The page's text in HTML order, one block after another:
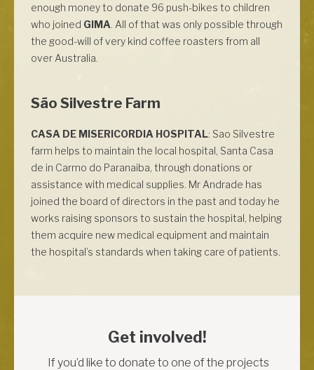
enough money to donate 96 push-bikes to children
who joined GIMA. All of that was only possible through
the good-will of very kind coffee roasters from all
over Australia.
São Silvestre Farm
CASA DE MISERICORDIA HOSPITAL: Sao Silvestre
farm helps to maintain the local hospital, Santa Casa
de in Carmo do Paranaiba, through donations or
assistance with medical supplies. Mr Andrade has
joined the board of directors in the past and today he
works raising sponsors to sustain the hospital, helping
them acquire new medical equipment and maintain
the hospital’s standards when taking care of patients.
Get involved!
If you’d like to donate to one of the projects